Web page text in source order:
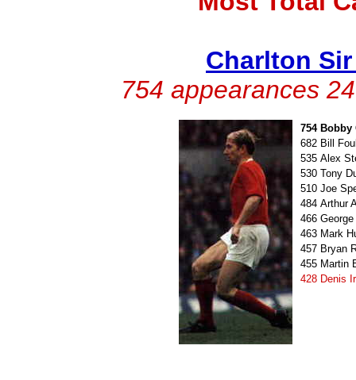
Charlton
754 appearances
754 Bobby
682 Bill
535 Alex
530 Tony
510 Joe
484 Arthur
466
463 Mark
457 Bryan
455 Martin
428 Denis